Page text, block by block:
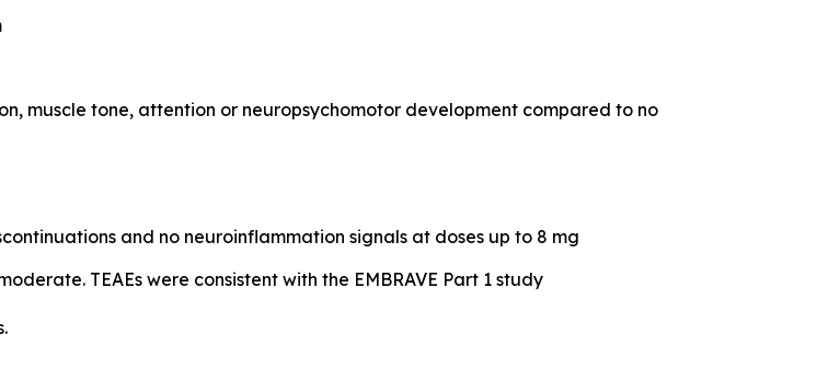
muscle tone, attention or neuropsychomotor development compared to no
and no neuroinflammation signals at doses up to 8 mg
TEAEs were consistent with the EMBRAVE Part 1 study